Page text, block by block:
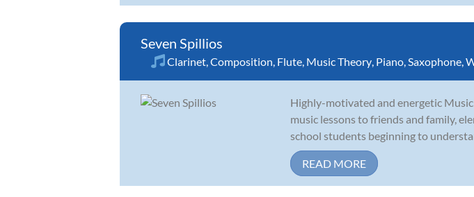
Seven Spillios
Clarinet Composition Flute Music Theory Piano Saxophone
Highly-motivated and energetic
music lessons to friends and family,
school students beginning to
READ MORE